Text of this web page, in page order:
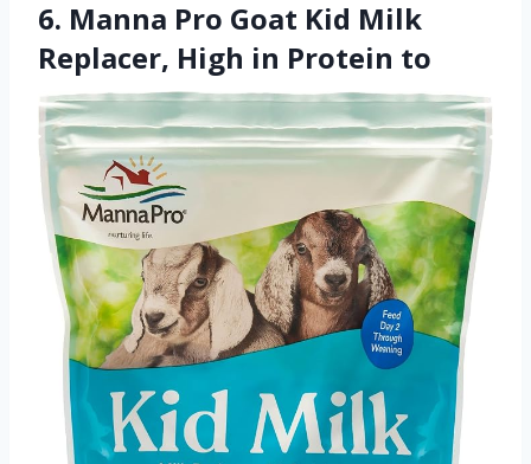
6. Manna Pro Goat Kid Milk
Replacer, High in Protein to